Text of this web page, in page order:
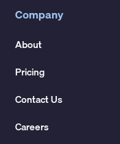
Company
About
Pricing
Contact Us
Careers